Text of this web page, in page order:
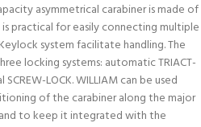
asymmetrical carabiner is made of
is practical for easily connecting multiple
system facilitate handling. The
locking systems: automatic TRIACT-
LOCK. WILLIAM can be used
of the carabiner along the major
to keep it integrated with the